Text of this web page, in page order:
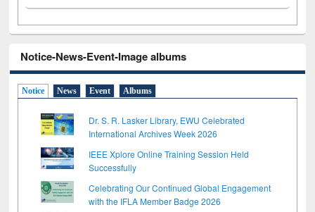
Notice-News-Event-Image albums
Notice News Event Albums
Dr. S. R. Lasker Library, EWU Celebrated
International Archives Week 2026
IEEE Xplore Online Training Session Held
Successfully
Celebrating Our Continued Global Engagement
with the IFLA Member Badge 2026